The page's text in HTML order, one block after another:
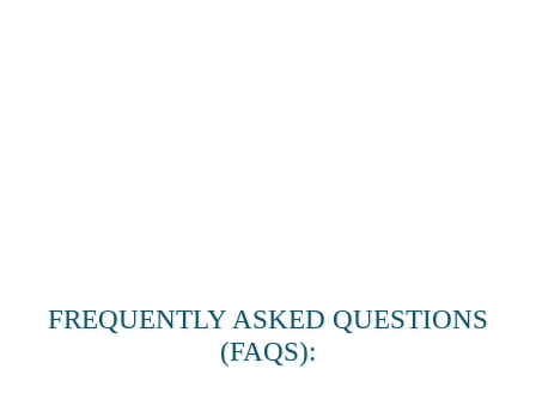
FREQUENTLY ASKED QUESTIONS
(FAQS):